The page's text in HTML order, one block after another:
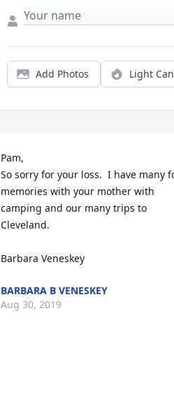
Add Photos Light
Pam,
So sorry for your loss.  I have many
memories with your mother with
camping and our many trips to
Cleveland.
Barbara Veneskey
BARBARA B VENESKEY
Aug 30, 2019